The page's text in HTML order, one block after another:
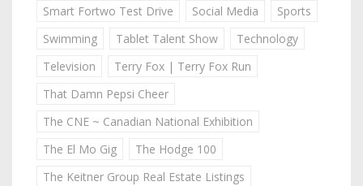
Smart Fortwo Test Drive
Social Media
Sports
Swimming
Tablet Talent Show
Technology
Television
Terry Fox | Terry Fox Run
That Damn Pepsi Cheer
The CNE ~ Canadian National Exhibition
The El Mo Gig
The Hodge 100
The Keitner Group Real Estate Listings